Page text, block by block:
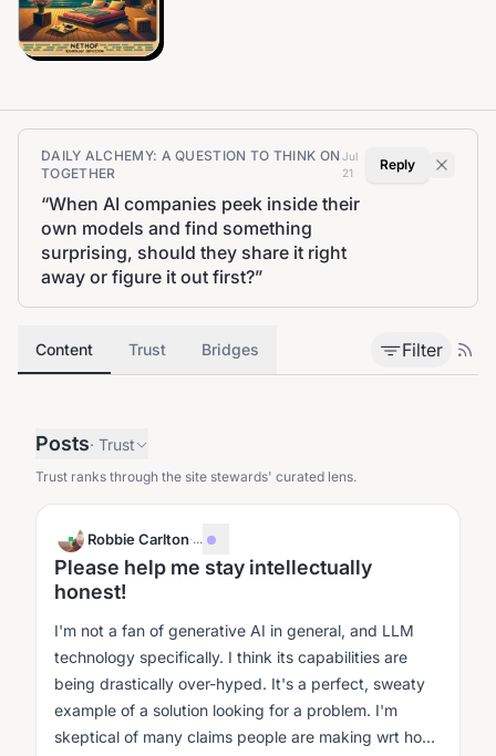
DAILY ALCHEMY: A QUESTION TO THINK ON
TOGETHER
Jul
21
“When AI companies peek inside their
own models and find something
surprising, should they share it right
away or figure it out first?”
Reply
Content Trust Bridges Filter
Posts· Trust
Trust ranks through the site stewards' curated lens.
Robbie Carlton·...
Please help me stay intellectually
honest!
I'm not a fan of generative AI in general, and LLM
technology specifically. I think its capabilities are
being drastically over-hyped. It's a perfect, sweaty
example of a solution looking for a problem. I'm
skeptical of many claims people are making wrt how